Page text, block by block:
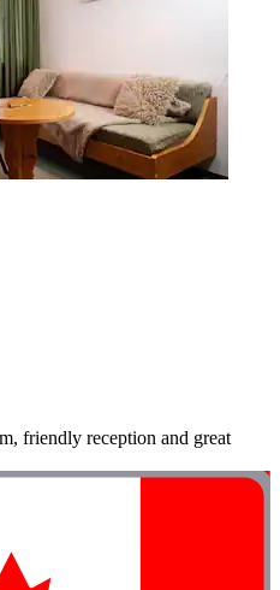
friendly reception and great